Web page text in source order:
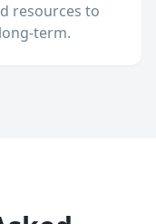
resources to
term.